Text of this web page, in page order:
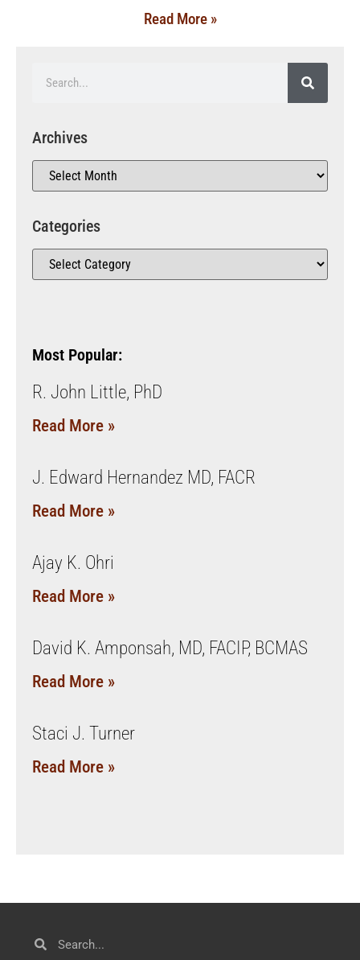
Read More »
Archives
Categories
Most Popular:
R. John Little, PhD
Read More »
J. Edward Hernandez MD, FACR
Read More »
Ajay K. Ohri
Read More »
David K. Amponsah, MD, FACIP, BCMAS
Read More »
Staci J. Turner
Read More »